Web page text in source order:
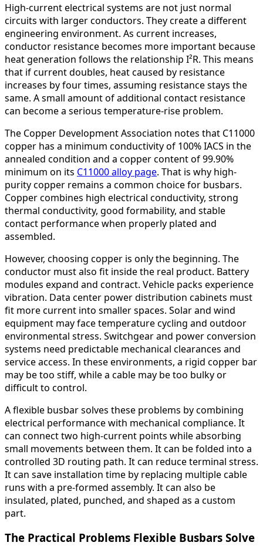
High-current electrical systems are not just normal
circuits with larger conductors. They create a different
engineering environment. As current increases,
conductor resistance becomes more important because
heat generation follows the relationship I²R. This means
that if current doubles, heat caused by resistance
increases by four times, assuming resistance stays the
same. A small amount of additional contact resistance
can become a serious temperature-rise problem.
The Copper Development Association notes that C11000
copper has a minimum conductivity of 100% IACS in the
annealed condition and a copper content of 99.90%
minimum on its C11000 alloy page. That is why high-
purity copper remains a common choice for busbars.
Copper combines high electrical conductivity, strong
thermal conductivity, good formability, and stable
contact performance when properly plated and
assembled.
However, choosing copper is only the beginning. The
conductor must also fit inside the real product. Battery
modules expand and contract. Vehicle packs experience
vibration. Data center power distribution cabinets must
fit more current into smaller spaces. Solar and wind
equipment may face temperature cycling and outdoor
environmental stress. Switchgear and power conversion
systems need predictable mechanical clearances and
service access. In these environments, a rigid copper bar
may be too stiff, while a cable may be too bulky or
difficult to control.
A flexible busbar solves these problems by combining
electrical performance with mechanical compliance. It
can connect two high-current points while absorbing
small movements between them. It can be folded into a
controlled 3D routing path. It can reduce terminal stress.
It can save installation time by replacing multiple cable
runs with a pre-formed assembly. It can also be
insulated, plated, punched, and shaped as a custom
part.
The Practical Problems Flexible Busbars Solve